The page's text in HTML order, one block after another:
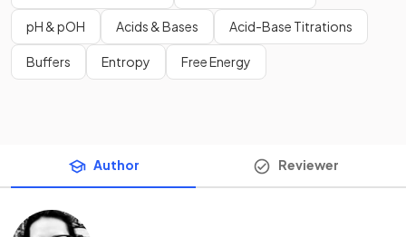
pH & pOH Acids & Bases Acid-Base Titrations
Buffers Entropy Free Energy
Author Reviewer